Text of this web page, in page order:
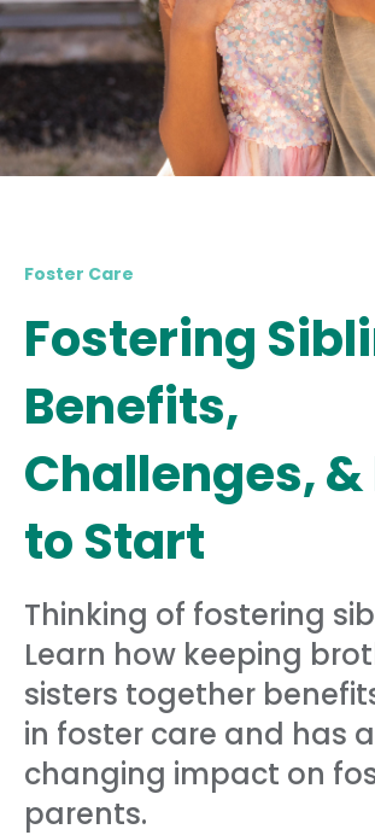
Foster Care
Fostering
Benefits,
Challenges, &
to Start
Thinking of fostering
Learn how keeping
sisters together
in foster care and has
changing impact on
parents.